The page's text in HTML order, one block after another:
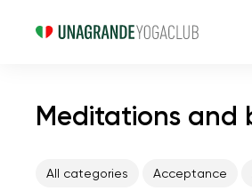
Meditations and
All categories Acceptance